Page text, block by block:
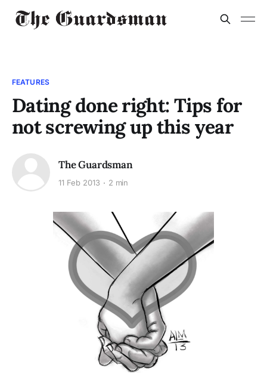
FEATURES
Dating done right: Tips for
not screwing up this year
The Guardsman
11 Feb 2013 2 min